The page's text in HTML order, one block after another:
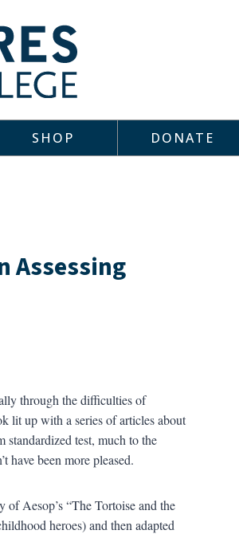
SHOP DONATE
Assessing
through the difficulties of
lit up with a series of articles about
test, much to the
have been more pleased.
Aesop’s “The Tortoise and the
heroes) and then adapted